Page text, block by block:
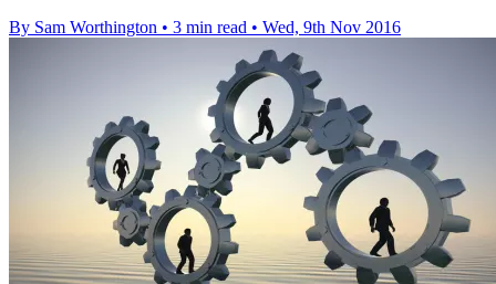
By Sam Worthington • 3 min read • Wed, 9th Nov 2016